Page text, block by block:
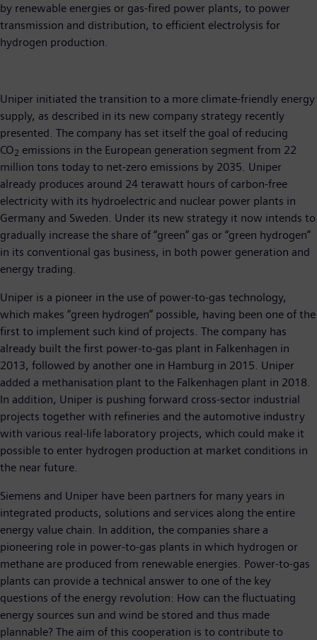
by renewable energies or gas-fired power plants, to power
transmission and distribution, to efficient electrolysis for
hydrogen production.
Uniper initiated the transition to a more climate-friendly energy
supply, as described in its new company strategy recently
presented. The company has set itself the goal of reducing
CO2 emissions in the European generation segment from 22
million tons today to net-zero emissions by 2035. Uniper
already produces around 24 terawatt hours of carbon-free
electricity with its hydroelectric and nuclear power plants in
Germany and Sweden. Under its new strategy it now intends to
gradually increase the share of “green” gas or “green hydrogen”
in its conventional gas business, in both power generation and
energy trading.
Uniper is a pioneer in the use of power-to-gas technology,
which makes “green hydrogen” possible, having been one of the
first to implement such kind of projects. The company has
already built the first power-to-gas plant in Falkenhagen in
2013, followed by another one in Hamburg in 2015. Uniper
added a methanisation plant to the Falkenhagen plant in 2018.
In addition, Uniper is pushing forward cross-sector industrial
projects together with refineries and the automotive industry
with various real-life laboratory projects, which could make it
possible to enter hydrogen production at market conditions in
the near future.
Siemens and Uniper have been partners for many years in
integrated products, solutions and services along the entire
energy value chain. In addition, the companies share a
pioneering role in power-to-gas plants in which hydrogen or
methane are produced from renewable energies. Power-to-gas
plants can provide a technical answer to one of the key
questions of the energy revolution: How can the fluctuating
energy sources sun and wind be stored and thus made
plannable? The aim of this cooperation is to contribute to